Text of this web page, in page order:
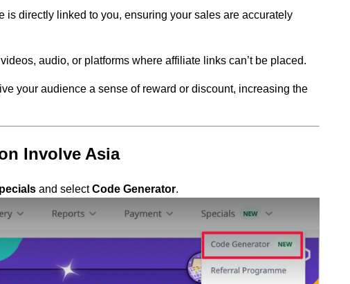
is directly linked to you, ensuring your sales are accurately
audio, or platforms where affiliate links can’t be placed.
your audience a sense of reward or discount, increasing the
Involve Asia
and selectCode Generator.